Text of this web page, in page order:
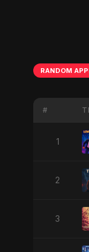
RANDOM
#
1
2
3